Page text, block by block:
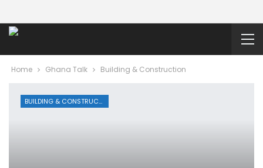
Home Ghana Talk Building & Construction
BUILDING & CONSTRUCTION